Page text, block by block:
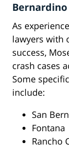
As
lawyers with
success,
crash cases
Some
include:
San
Fontana
Rancho